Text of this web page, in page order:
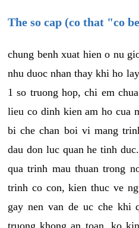
The so cap (co that "co
chung benh xuat hien o nu
nhu duoc nhan thay khi ho
1 so truong hop, chi em
lieu co dinh kien am ho cua
bi che chan boi vi mang
dau don luc quan he tinh
qua trinh mau thuan trong
trinh co con, kien thuc ve
gay nen van de uc che khi